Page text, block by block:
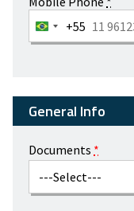
+55
General Info
Documents *